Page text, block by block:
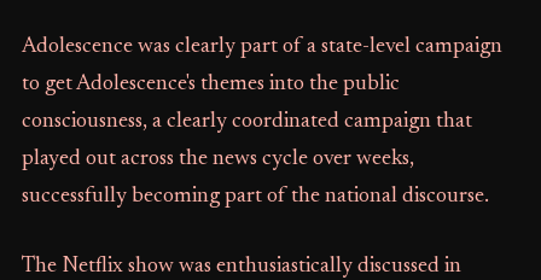
Adolescence was clearly part of a state-level campaign
to get Adolescence's themes into the public
consciousness, a clearly coordinated campaign that
played out across the news cycle over weeks,
successfully becoming part of the national discourse.
The Netflix show was enthusiastically discussed in